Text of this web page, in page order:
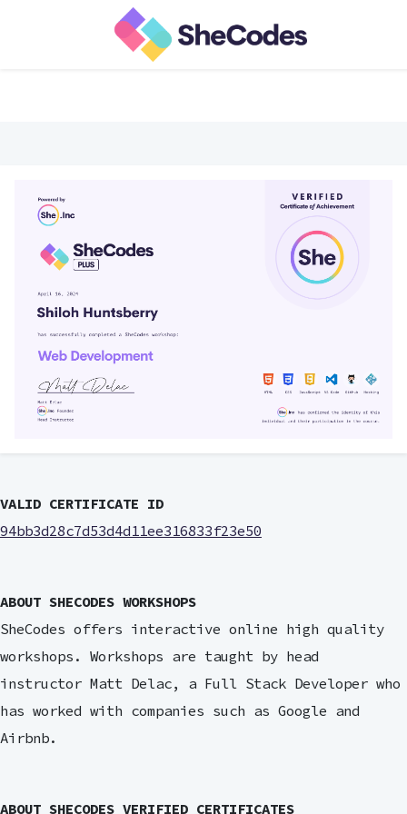
VALID CERTIFICATE ID
94bb3d28c7d53d4d11ee316833f23e50
ABOUT SHECODES WORKSHOPS
SheCodes offers interactive online high quality
workshops. Workshops are taught by head
instructor Matt Delac, a Full Stack Developer who
has worked with companies such as Google and
Airbnb.
ABOUT SHECODES VERIFIED CERTIFICATES